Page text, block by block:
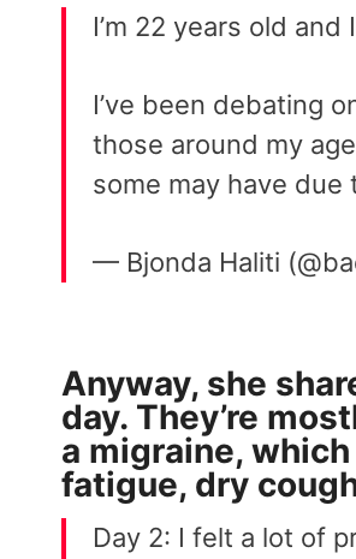
I’m 22 years old
I’ve been debating
those around my
some may have due
— Bjonda Haliti
Anyway, she
day. They’re
a migraine,
fatigue, dry
Day 2: I felt a lot of